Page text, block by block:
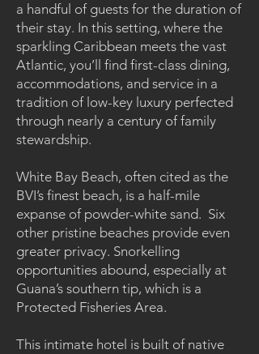
a handful of guests for the duration of
their stay. In this setting, where the
sparkling Caribbean meets the vast
Atlantic, you’ll find first-class dining,
accommodations, and service in a
tradition of low-key luxury perfected
through nearly a century of family
stewardship.
White Bay Beach, often cited as the
BVI’s finest beach, is a half-mile
expanse of powder-white sand. Six
other pristine beaches provide even
greater privacy. Snorkelling
opportunities abound, especially at
Guana’s southern tip, which is a
Protected Fisheries Area.
This intimate hotel is built of native